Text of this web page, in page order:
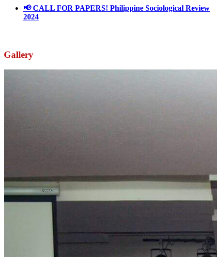
📢 CALL FOR PAPERS! Philippine Sociological Review
2024
Gallery